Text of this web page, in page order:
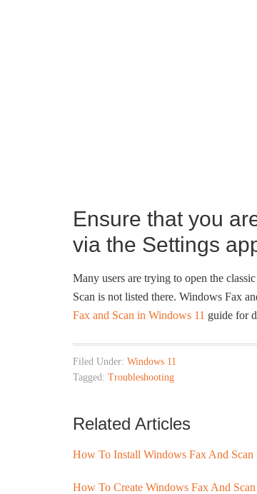
Ensure that you
via the Settings
Many users are trying to open the
Scan is not listed there. Windows Fax
Fax and Scan in Windows 11 guide for
Filed Under: Windows 11
Tagged: Troubleshooting
Related Articles
How To Install Windows Fax And Scan
How To Create Windows Fax And